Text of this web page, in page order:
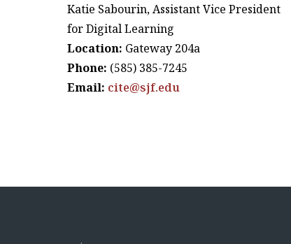
Katie Sabourin, Assistant Vice President
for Digital Learning
Location: Gateway 204a
Phone: (585) 385-7245
Email: cite@sjf.edu